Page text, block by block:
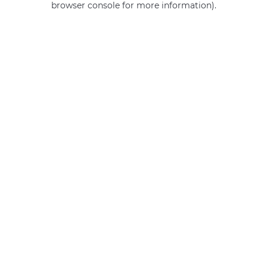
browser console for more information).